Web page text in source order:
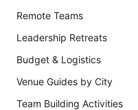
Remote Teams
Leadership Retreats
Budget & Logistics
Venue Guides by City
Team Building Activities